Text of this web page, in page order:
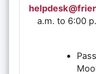
a.m. to 6:00